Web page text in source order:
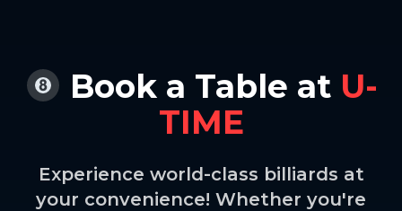
Book a Table at U-
TIME
Experience world-class billiards at
your convenience! Whether you're